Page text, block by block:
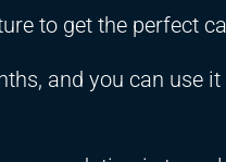
to get the perfect
and you can use